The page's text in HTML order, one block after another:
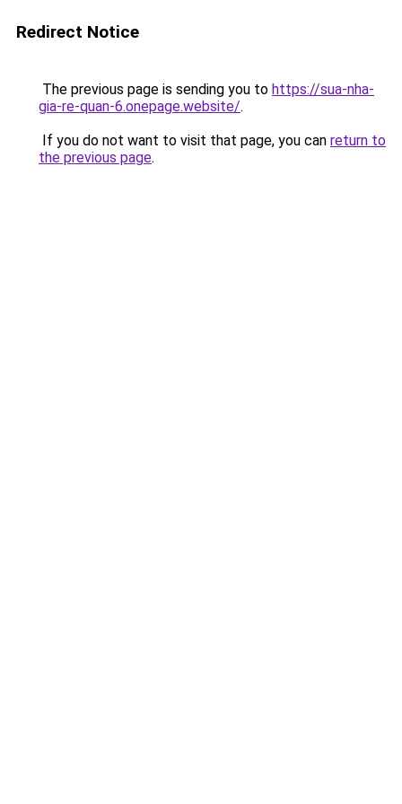
Redirect Notice
The previous page is sending you to https://sua-nha-
gia-re-quan-6.onepage.website/.
If you do not want to visit that page, you can return to
the previous page.